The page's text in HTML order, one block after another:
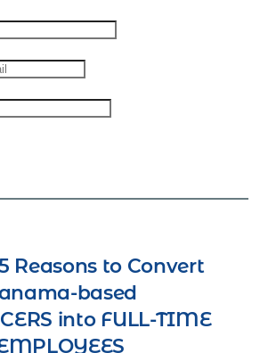
Reasons to Convert
based
into FULL-TIME